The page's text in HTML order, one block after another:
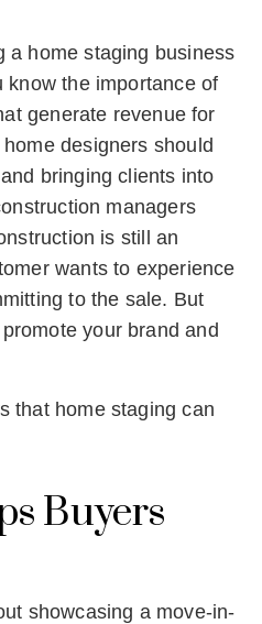
a home staging business
know the importance of
generate revenue for
designers should
bringing clients into
managers
is still an
wants to experience
to the sale. But
your brand and
that home staging can
Buyers
showcasing a move-in-